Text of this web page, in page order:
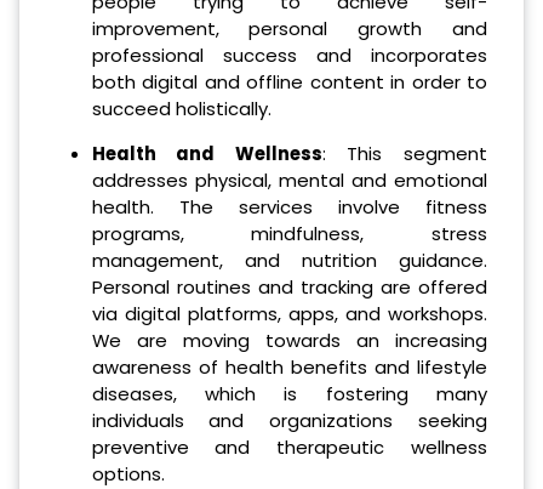
improvement, personal growth and
professional success and incorporates
both digital and offline content in order to
succeed holistically.
Health and Wellness: This segment
addresses physical, mental and emotional
health. The services involve fitness
programs, mindfulness, stress
management, and nutrition guidance.
Personal routines and tracking are offered
via digital platforms, apps, and workshops.
We are moving towards an increasing
awareness of health benefits and lifestyle
diseases, which is fostering many
individuals and organizations seeking
preventive and therapeutic wellness
options.